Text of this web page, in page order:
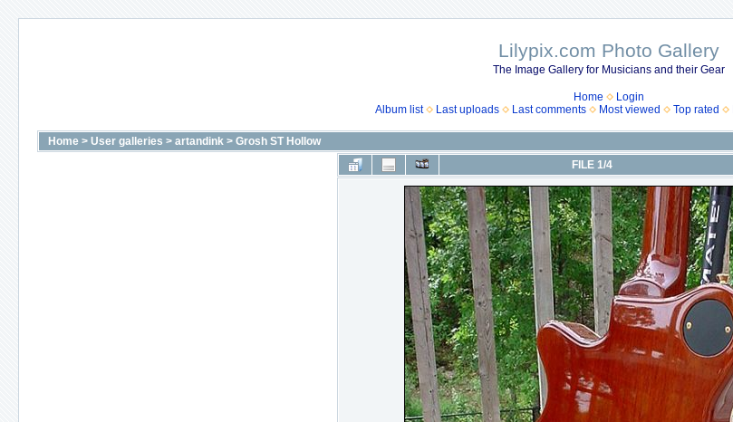
Lilypix.com Photo Gallery
The Image Gallery for Musicians and their Gear
Home
Login
Album list
Last uploads Last comments Most viewed Top rated
Home > User galleries > artandink > Grosh ST Hollow
FILE 1/4